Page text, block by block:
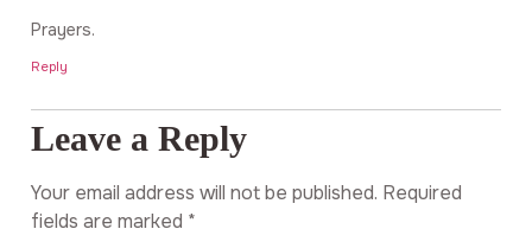
Prayers.
Reply
Leave a Reply
Your email address will not be published. Required
fields are marked *